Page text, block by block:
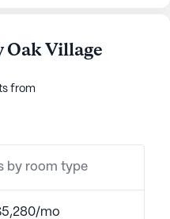
can enjoy a
and beautiful
and both resident-
a sense of belonging.
at Country Oak
peace of mind for
Village
from
by room type
mo